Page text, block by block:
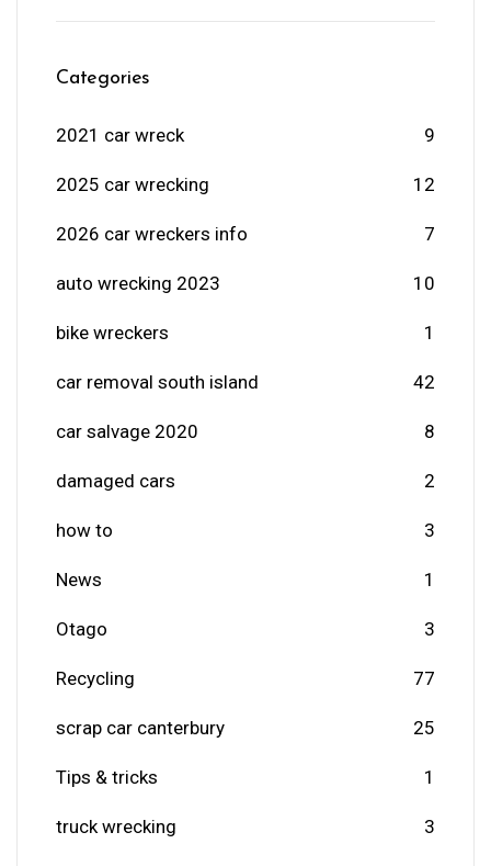
Categories
2021 car wreck 9
2025 car wrecking 12
2026 car wreckers info 7
auto wrecking 2023 10
bike wreckers 1
car removal south island 42
car salvage 2020 8
damaged cars 2
how to 3
News 1
Otago 3
Recycling 77
scrap car canterbury 25
Tips & tricks 1
truck wrecking 3